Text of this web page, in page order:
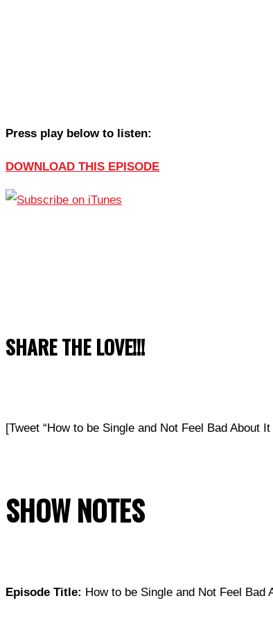
Press play below to listen:
DOWNLOAD THIS EPISODE
SHARE THE LOVE!!!
[Tweet “How to be Single and Not Feel Bad About
SHOW NOTES
Episode Title: How to be Single and Not Feel Bad